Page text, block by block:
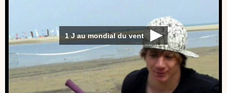
1 J au mondial du vent